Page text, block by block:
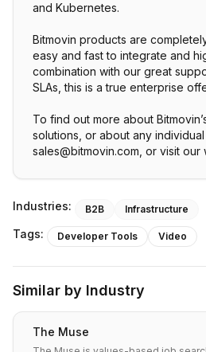
and Kubernetes.
Bitmovin products are
easy and fast to integrate and
combination with our great
SLAs, this is a true enterprise
To find out more about
solutions, or about any
sales@bitmovin.com, or visit our
Industries: B2B Infrastructure
Tags: Developer Tools Video
Similar by Industry
The Muse